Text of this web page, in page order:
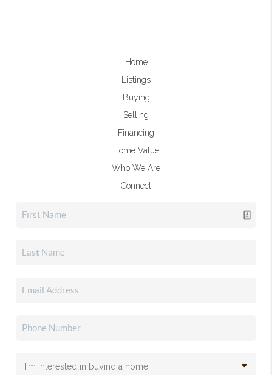
Home
Listings
Buying
Selling
Financing
Home Value
Who We Are
Connect